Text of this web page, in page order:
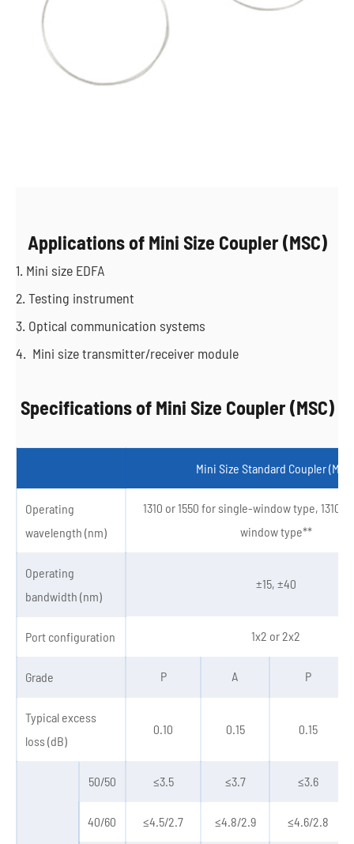
Applications of Mini Size Coupler (MSC)
1. Mini size EDFA
2. Testing instrument
3. Optical communication systems
4. Mini size transmitter/receiver module
Specifications of Mini Size Coupler (MSC)
Mini Size Standard Coupler
Operating
wavelength (nm)
1310 or 1550 for single-window type,
window type**
Operating
bandwidth (nm)
±15, ±40
Port configuration 1x2 or 2x2
Grade P A P
Typical excess
loss (dB)
0.10 0.15 0.15
50/50 ≤3.5 ≤3.7 ≤3.6
40/60 ≤4.5/2.7 ≤4.8/2.9 ≤4.6/2.8